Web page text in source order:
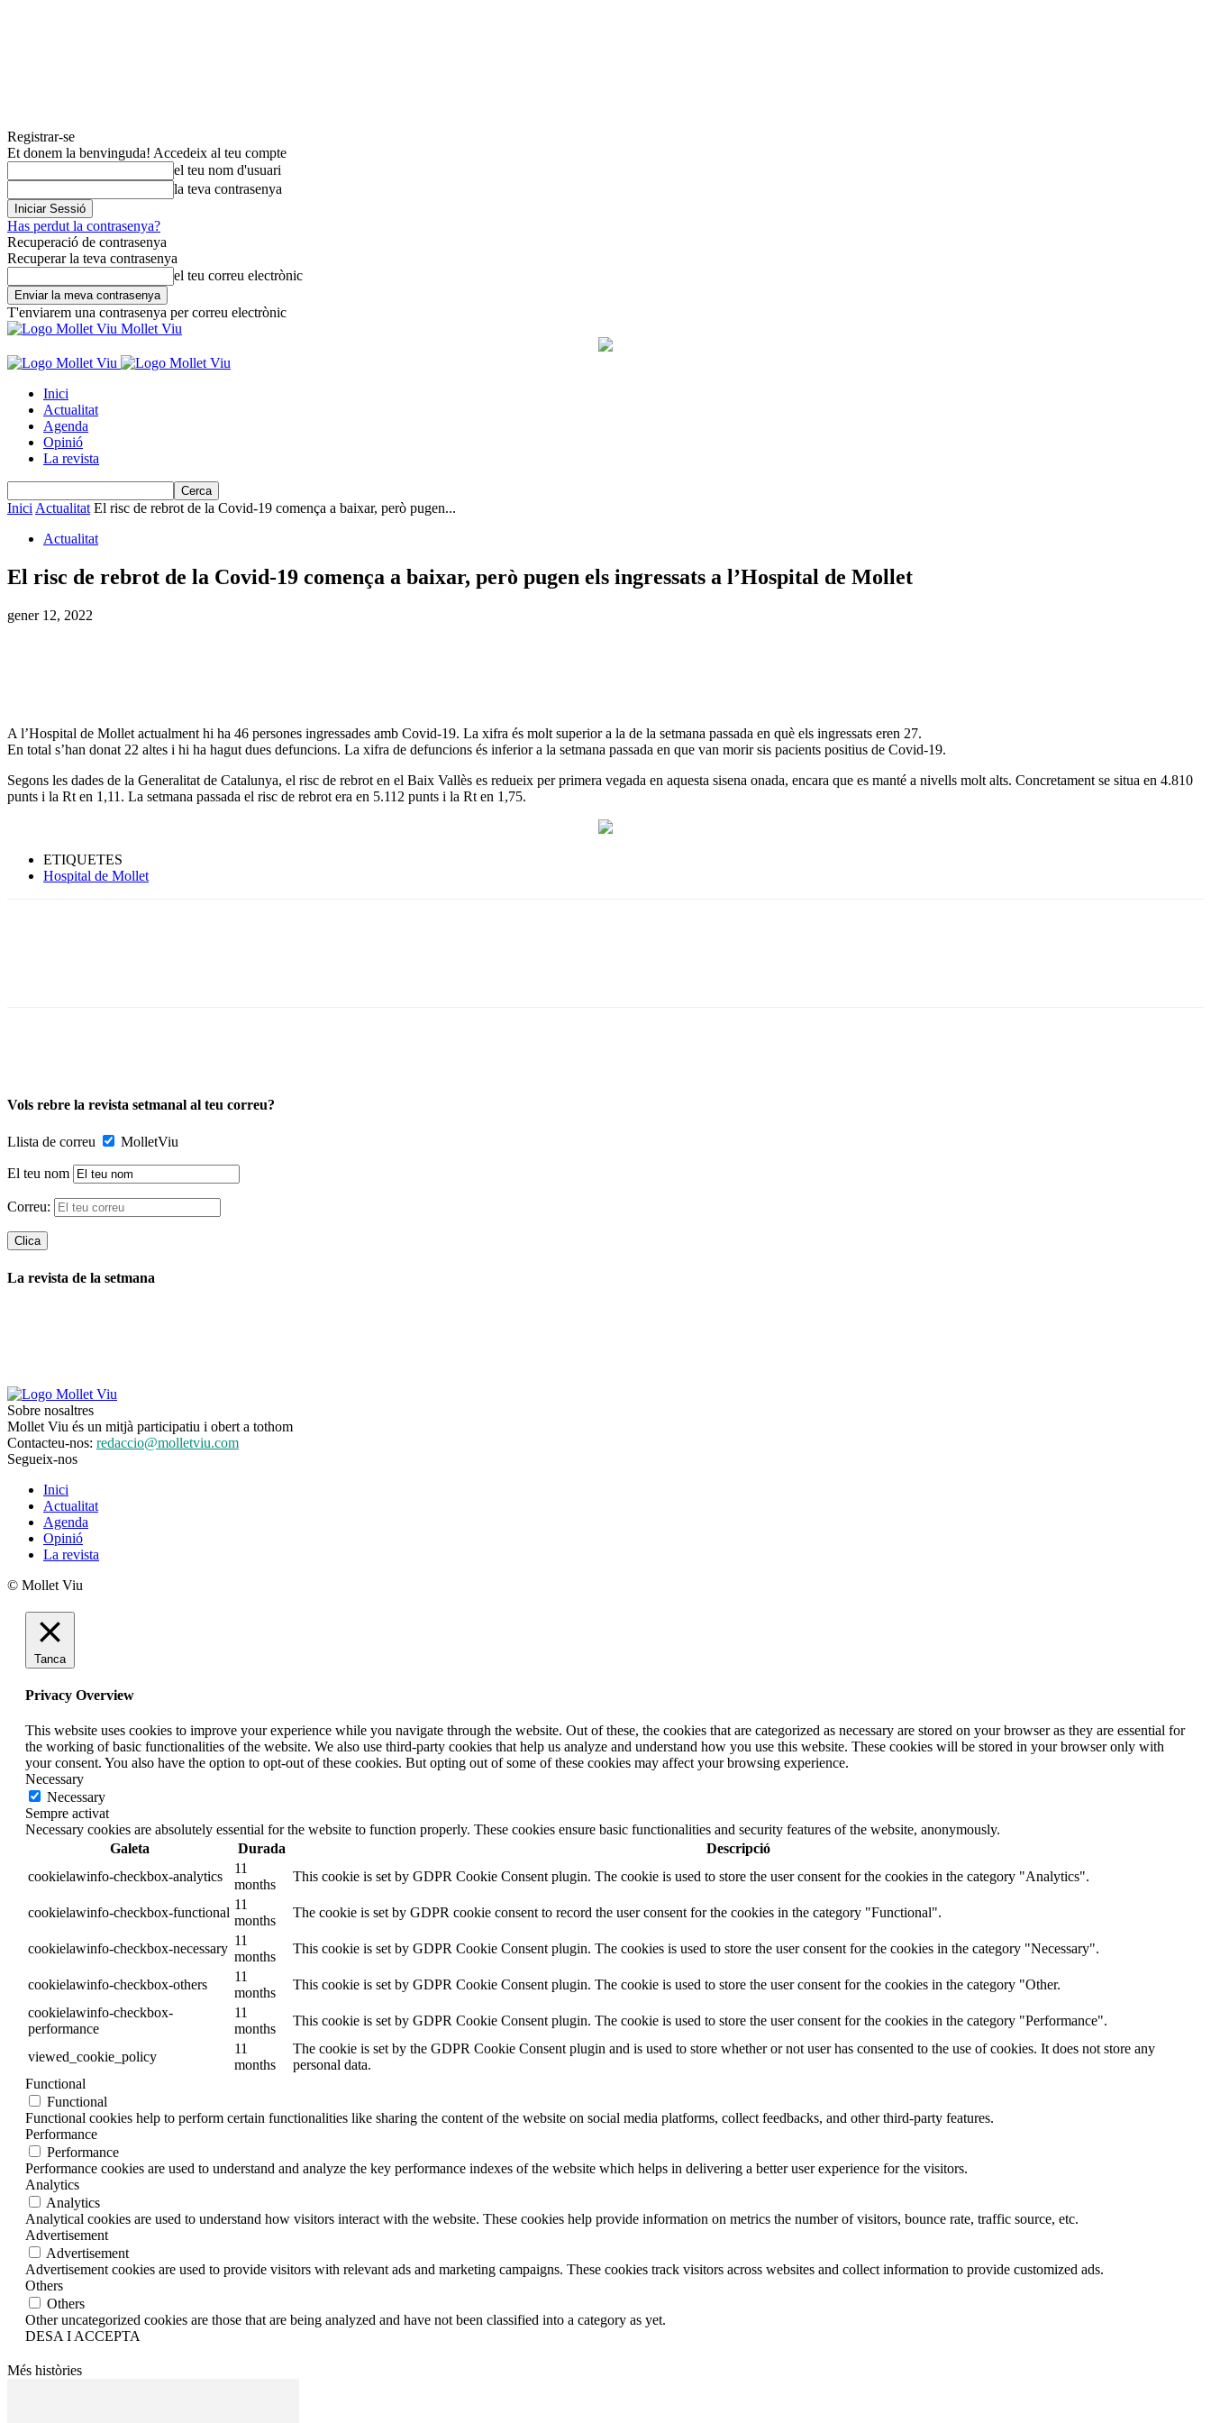
Registrar-se
Et donem la benvinguda! Accedeix al teu compte
el teu nom d'usuari
la teva contrasenya
Has perdut la contrasenya?
Recuperació de contrasenya
Recuperar la teva contrasenya
el teu correu electrònic
T'enviarem una contrasenya per correu electrònic
Mollet Viu
Inici
Actualitat
Agenda
Opinió
La revista
Inici Actualitat El risc de rebrot de la Covid-19 comença a baixar, però pugen...
Actualitat
El risc de rebrot de la Covid-19 comença a baixar, però pugen els ingressats a l’Hospital de Mollet
gener 12, 2022
A l’Hospital de Mollet actualment hi ha 46 persones ingressades amb Covid-19. La xifra és molt superior a la de la setmana passada en què els ingressats eren 27.
En total s’han donat 22 altes i hi ha hagut dues defuncions. La xifra de defuncions és inferior a la setmana passada en que van morir sis pacients positius de Covid-19.
Segons les dades de la Generalitat de Catalunya, el risc de rebrot en el Baix Vallès es redueix per primera vegada en aquesta sisena onada, encara que es manté a nivells molt alts. Concretament se situa en 4.810
punts i la Rt en 1,11. La setmana passada el risc de rebrot era en 5.112 punts i la Rt en 1,75.
ETIQUETES
Hospital de Mollet
Vols rebre la revista setmanal al teu correu?
Llista de correu MolletViu
El teu nom
Correu:
La revista de la setmana
Sobre nosaltres
Mollet Viu és un mitjà participatiu i obert a tothom
Contacteu-nos: redaccio@molletviu.com
Segueix-nos
Inici
Actualitat
Agenda
Opinió
La revista
© Mollet Viu
Tanca
Privacy Overview
This website uses cookies to improve your experience while you navigate through the website. Out of these, the cookies that are categorized as necessary are stored on your browser as they are essential for
the working of basic functionalities of the website. We also use third-party cookies that help us analyze and understand how you use this website. These cookies will be stored in your browser only with
your consent. You also have the option to opt-out of these cookies. But opting out of some of these cookies may affect your browsing experience.
Necessary
Necessary
Sempre activat
Necessary cookies are absolutely essential for the website to function properly. These cookies ensure basic functionalities and security features of the website, anonymously.
Galeta
Durada
Descripció
cookielawinfo-checkbox-analytics
11
months
This cookie is set by GDPR Cookie Consent plugin. The cookie is used to store the user consent for the cookies in the category "Analytics".
cookielawinfo-checkbox-functional
11
months
The cookie is set by GDPR cookie consent to record the user consent for the cookies in the category "Functional".
cookielawinfo-checkbox-necessary
11
months
This cookie is set by GDPR Cookie Consent plugin. The cookies is used to store the user consent for the cookies in the category "Necessary".
cookielawinfo-checkbox-others
11
months
This cookie is set by GDPR Cookie Consent plugin. The cookie is used to store the user consent for the cookies in the category "Other.
cookielawinfo-checkbox-
performance
11
months
This cookie is set by GDPR Cookie Consent plugin. The cookie is used to store the user consent for the cookies in the category "Performance".
viewed_cookie_policy
11
months
The cookie is set by the GDPR Cookie Consent plugin and is used to store whether or not user has consented to the use of cookies. It does not store any
personal data.
Functional
Functional
Functional cookies help to perform certain functionalities like sharing the content of the website on social media platforms, collect feedbacks, and other third-party features.
Performance
Performance
Performance cookies are used to understand and analyze the key performance indexes of the website which helps in delivering a better user experience for the visitors.
Analytics
Analytics
Analytical cookies are used to understand how visitors interact with the website. These cookies help provide information on metrics the number of visitors, bounce rate, traffic source, etc.
Advertisement
Advertisement
Advertisement cookies are used to provide visitors with relevant ads and marketing campaigns. These cookies track visitors across websites and collect information to provide customized ads.
Others
Others
Other uncategorized cookies are those that are being analyzed and have not been classified into a category as yet.
DESA I ACCEPTA
Més històries